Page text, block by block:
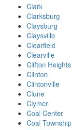
Clark
Clarksburg
Claysburg
Claysville
Clearfield
Clearville
Clifton Heights
Clinton
Clintonville
Clune
Clymer
Coal Center
Coal Township